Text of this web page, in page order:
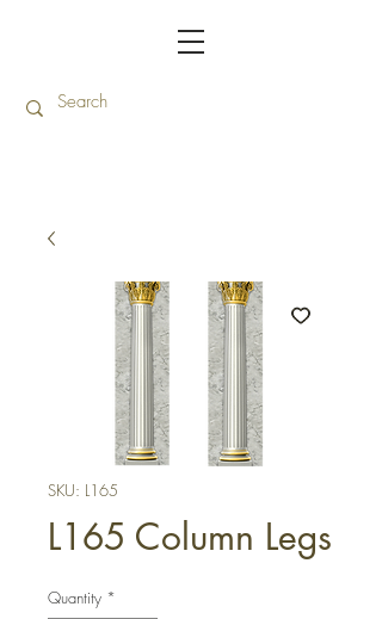
SKU: L165
L165 Column Legs
Quantity *